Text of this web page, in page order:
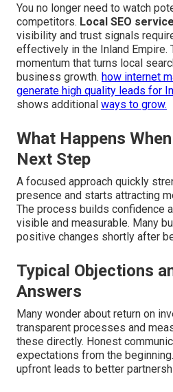
You no longer need to watch
competitors. Local SEO
visibility and trust signals
effectively in the Inland Empire.
momentum that turns local
business growth. how internet
generate high quality leads for
shows additional ways to grow.
What Happens
Next Step
A focused approach quickly
presence and starts attracting
The process builds confidence
visible and measurable. Many
positive changes shortly after
Typical Objections
Answers
Many wonder about return on
transparent processes and
these directly. Honest
expectations from the
upfront leads to better